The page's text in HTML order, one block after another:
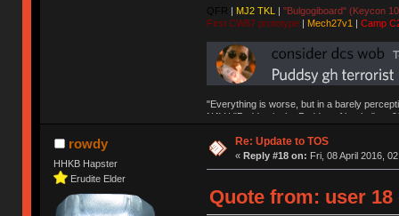
QFR | MJ2 TKL | "Bulgogiboard" (Keycon
First CW87 prototype| Mech27v1 | Camp
"Everything is worse, but in a barely
NAV | "Puddsy is the Puddsy of keebs" -
rowdy
HHKB Hapster
Erudite Elder
Re: Update to TOS
« Reply #18 on: Fri, 08 April 2016,
Quote from: user 18